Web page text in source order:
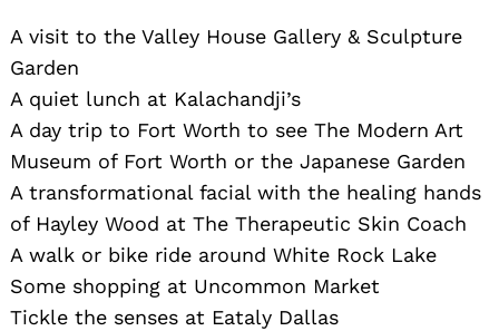
A visit to the Valley House Gallery & Sculpture
Garden
A quiet lunch at Kalachandji’s
A day trip to Fort Worth to see The Modern Art
Museum of Fort Worth or the Japanese Garden
A transformational facial with the healing hands
of Hayley Wood at The Therapeutic Skin Coach
A walk or bike ride around White Rock Lake
Some shopping at Uncommon Market
Tickle the senses at Eataly Dallas